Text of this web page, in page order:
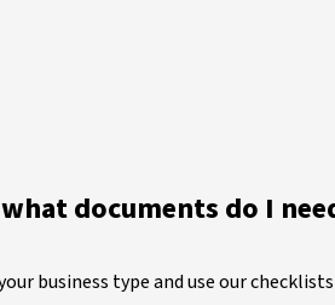
documents do I
business type and use our